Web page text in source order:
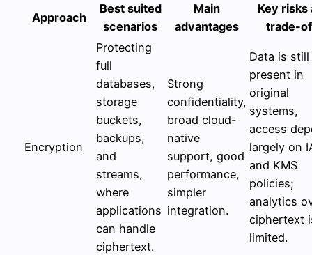
Approach
Best suited
scenarios
Main
advantages
Key risks
trade-
Encryption
Protecting
full
databases,
storage
buckets,
backups,
and
streams,
where
applications
can handle
ciphertext.
Strong
confidentiality,
broad cloud-
native
support, good
performance,
simpler
integration.
Data is still
present in
original
systems,
access
largely on
and KMS
policies;
analytics
ciphertext
limited.